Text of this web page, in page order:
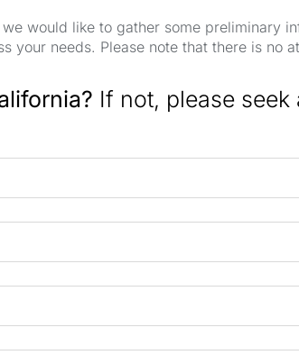
would like to gather some preliminary
your needs. Please note that there is no
If not, please